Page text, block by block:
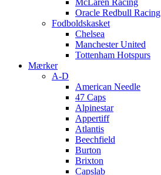
McLaren Racing
Oracle Redbull Racing
Fodboldskasket
Chelsea
Manchester United
Tottenham Hotspurs
Mærker
A-D
American Needle
47 Caps
Alpinestar
Appertiff
Atlantis
Beechfield
Burton
Brixton
Capslab